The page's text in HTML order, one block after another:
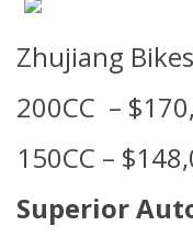
Zhujiang
200CC –
150CC –
Superior